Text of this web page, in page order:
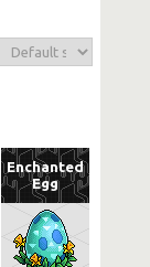
Enchanted
Egg